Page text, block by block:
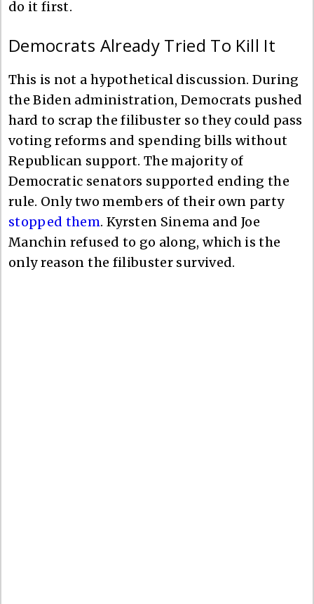
do it first.
Democrats Already Tried To Kill It
This is not a hypothetical discussion. During
the Biden administration, Democrats pushed
hard to scrap the filibuster so they could pass
voting reforms and spending bills without
Republican support. The majority of
Democratic senators supported ending the
rule. Only two members of their own party
stopped them. Kyrsten Sinema and Joe
Manchin refused to go along, which is the
only reason the filibuster survived.